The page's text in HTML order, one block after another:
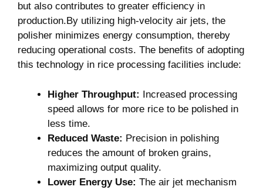
but also contributes to greater efficiency in
production.By utilizing high-velocity air jets, the
polisher minimizes energy consumption, thereby
reducing operational costs. The benefits of adopting
this technology in rice processing facilities include:
Higher Throughput: Increased processing
speed allows for more rice to be polished in
less time.
Reduced Waste: Precision in polishing
reduces the amount of broken grains,
maximizing output quality.
Lower Energy Use: The air jet mechanism